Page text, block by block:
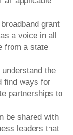
grant
a voice in all
from a state
the
find ways for
partnerships to
be shared with
leaders that